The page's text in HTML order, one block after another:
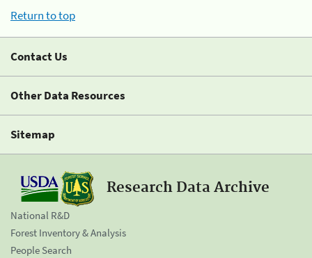
Return to top
Contact Us
Other Data Resources
Sitemap
Research Data Archive
National R&D
Forest Inventory & Analysis
People Search